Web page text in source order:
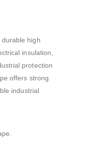
high
insulation,
protection
offers strong
industrial